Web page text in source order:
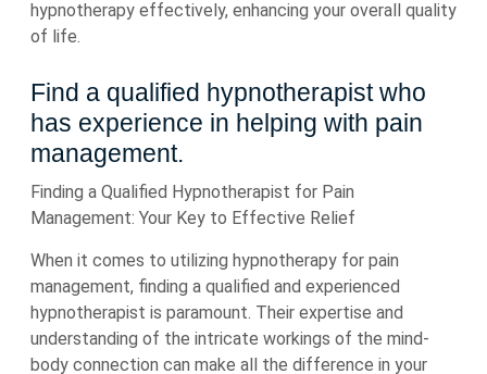
hypnotherapy effectively, enhancing your overall quality
of life.
Find a qualified hypnotherapist who
has experience in helping with pain
management.
Finding a Qualified Hypnotherapist for Pain
Management: Your Key to Effective Relief
When it comes to utilizing hypnotherapy for pain
management, finding a qualified and experienced
hypnotherapist is paramount. Their expertise and
understanding of the intricate workings of the mind-
body connection can make all the difference in your